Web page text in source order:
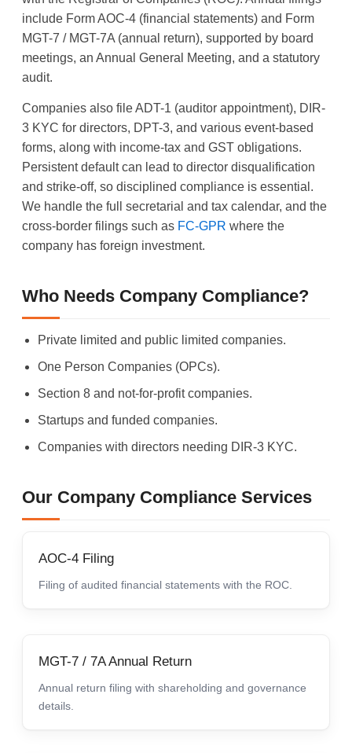
include Form AOC-4 (financial statements) and Form
MGT-7 / MGT-7A (annual return), supported by board
meetings, an Annual General Meeting, and a statutory
audit.
Companies also file ADT-1 (auditor appointment), DIR-
3 KYC for directors, DPT-3, and various event-based
forms, along with income-tax and GST obligations.
Persistent default can lead to director disqualification
and strike-off, so disciplined compliance is essential.
We handle the full secretarial and tax calendar, and the
cross-border filings such as FC-GPR where the
company has foreign investment.
Who Needs Company Compliance?
Private limited and public limited companies.
One Person Companies (OPCs).
Section 8 and not-for-profit companies.
Startups and funded companies.
Companies with directors needing DIR-3 KYC.
Our Company Compliance Services
AOC-4 Filing
Filing of audited financial statements with the ROC.
MGT-7 / 7A Annual Return
Annual return filing with shareholding and governance
details.